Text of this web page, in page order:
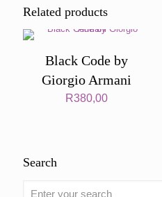
Related products
Black Code by
Giorgio Armani
R380,00
Search